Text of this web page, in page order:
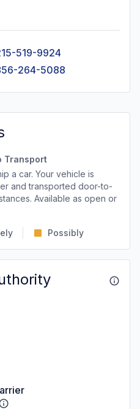
519-9924
264-5088
Transport
a car. Your vehicle is
and transported door-to-
Available as open or
Possibly